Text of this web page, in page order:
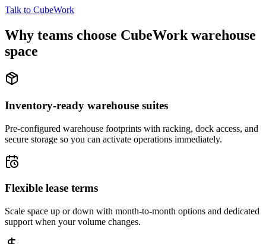
Talk to CubeWork
Why teams choose CubeWork warehouse
space
Inventory-ready warehouse suites
Pre-configured warehouse footprints with racking, dock access, and
secure storage so you can activate operations immediately.
Flexible lease terms
Scale space up or down with month-to-month options and dedicated
support when your volume changes.